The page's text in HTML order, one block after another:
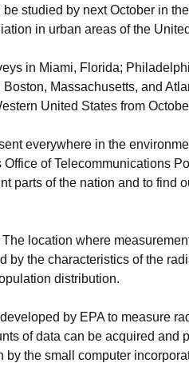
studied by next October in
in urban areas of the
in Miami, Florida;
Massachusetts, and
United States from
everywhere in the
of Telecommunications
parts of the nation and to find
location where
by the characteristics of the
distribution.
by EPA to measure
of data can be acquired and
the small computer